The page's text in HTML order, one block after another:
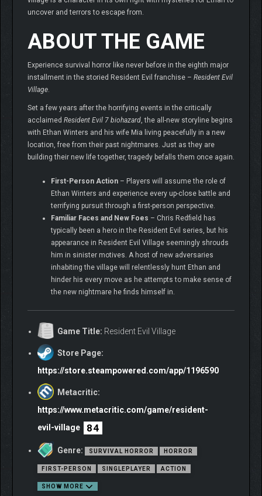
uncover and terrors to escape from.
ABOUT THE GAME
Experience survival horror like never before in the eighth major
installment in the storied Resident Evil franchise – Resident Evil
Village.
Set a few years after the horrifying events in the critically
acclaimed Resident Evil 7 biohazard, the all-new storyline begins
with Ethan Winters and his wife Mia living peacefully in a new
location, free from their past nightmares. Just as they are
building their new life together, tragedy befalls them once again.
First-Person Action – Players will assume the role of
Ethan Winters and experience every up-close battle and
terrifying pursuit through a first-person perspective.
Familiar Faces and New Foes – Chris Redfield has
typically been a hero in the Resident Evil series, but his
appearance in Resident Evil Village seemingly shrouds
him in sinister motives. A host of new adversaries
inhabiting the village will relentlessly hunt Ethan and
hinder his every move as he attempts to make sense of
the new nightmare he finds himself in.
Game Title: Resident Evil Village
Store Page:
https://store.steampowered.com/app/1196590
Metacritic:
https://www.metacritic.com/game/resident-
evil-village
84
Genre: SURVIVAL HORROR HORROR
FIRST-PERSON SINGLEPLAYER ACTION
SHOW MORE